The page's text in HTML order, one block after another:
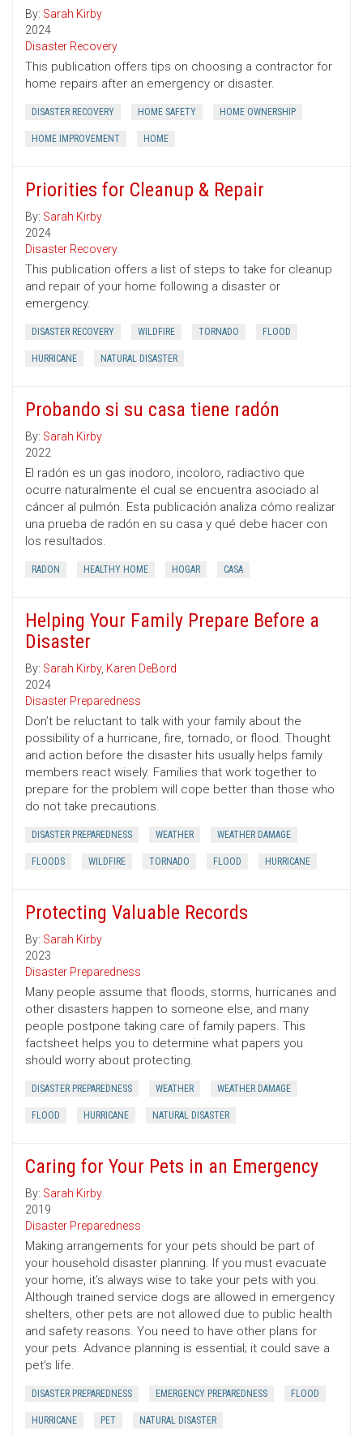
By: Sarah Kirby
2024
Disaster Recovery
This publication offers tips on choosing a contractor for
home repairs after an emergency or disaster.
DISASTER RECOVERY HOME SAFETY HOME OWNERSHIP
HOME IMPROVEMENT HOME
Priorities for Cleanup & Repair
By: Sarah Kirby
2024
Disaster Recovery
This publication offers a list of steps to take for cleanup
and repair of your home following a disaster or
emergency.
DISASTER RECOVERY WILDFIRE TORNADO FLOOD
HURRICANE NATURAL DISASTER
Probando si su casa tiene radón
By: Sarah Kirby
2022
El radón es un gas inodoro, incoloro, radiactivo que
ocurre naturalmente el cual se encuentra asociado al
cáncer al pulmón. Esta publicación analiza cómo realizar
una prueba de radón en su casa y qué debe hacer con
los resultados.
RADON HEALTHY HOME HOGAR CASA
Helping Your Family Prepare Before a
Disaster
By: Sarah Kirby, Karen DeBord
2024
Disaster Preparedness
Don’t be reluctant to talk with your family about the
possibility of a hurricane, fire, tornado, or flood. Thought
and action before the disaster hits usually helps family
members react wisely. Families that work together to
prepare for the problem will cope better than those who
do not take precautions.
DISASTER PREPAREDNESS WEATHER WEATHER DAMAGE
FLOODS WILDFIRE TORNADO FLOOD HURRICANE
Protecting Valuable Records
By: Sarah Kirby
2023
Disaster Preparedness
Many people assume that floods, storms, hurricanes and
other disasters happen to someone else, and many
people postpone taking care of family papers. This
factsheet helps you to determine what papers you
should worry about protecting.
DISASTER PREPAREDNESS WEATHER WEATHER DAMAGE
FLOOD HURRICANE NATURAL DISASTER
Caring for Your Pets in an Emergency
By: Sarah Kirby
2019
Disaster Preparedness
Making arrangements for your pets should be part of
your household disaster planning. If you must evacuate
your home, it’s always wise to take your pets with you.
Although trained service dogs are allowed in emergency
shelters, other pets are not allowed due to public health
and safety reasons. You need to have other plans for
your pets. Advance planning is essential; it could save a
pet’s life.
DISASTER PREPAREDNESS EMERGENCY PREPAREDNESS FLOOD
HURRICANE PET NATURAL DISASTER